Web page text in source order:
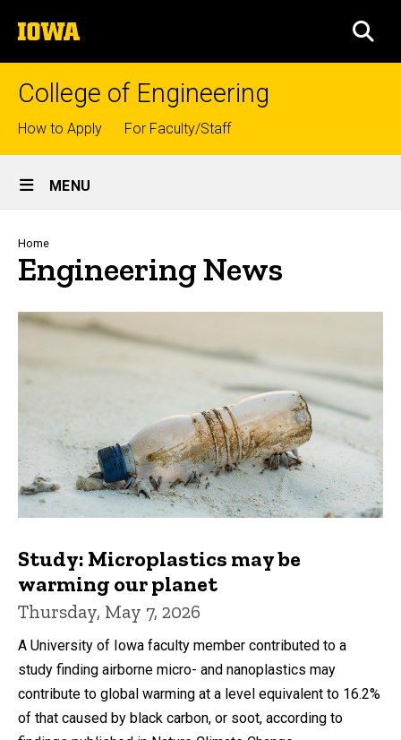
to
content
The
University
of
College of Engineering
Top
links
How to Apply For Faculty/Staff
Site
Main
Navigation
MENU
Breadcrumb
Home
Engineering News
Study: Microplastics may be
warming our planet
Thursday, May 7, 2026
A University of Iowa faculty member contributed to a
study finding airborne micro- and nanoplastics may
contribute to global warming at a level equivalent to 16.2%
of that caused by black carbon, or soot, according to